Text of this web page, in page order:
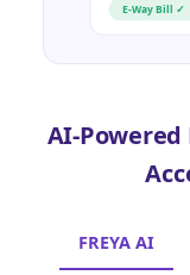
E-Way Bill ✓
AI-Powered
FREYA AI